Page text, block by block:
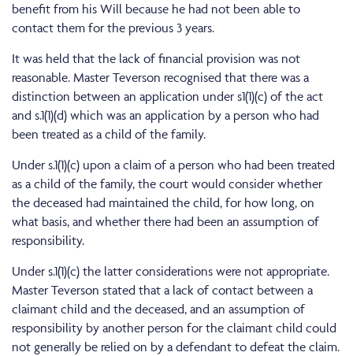
benefit from his Will because he had not been able to
contact them for the previous 3 years.
It was held that the lack of financial provision was not
reasonable. Master Teverson recognised that there was a
distinction between an application under s1(1)(c) of the act
and s.1(1)(d) which was an application by a person who had
been treated as a child of the family.
Under s.1(1)(c) upon a claim of a person who had been treated
as a child of the family, the court would consider whether
the deceased had maintained the child, for how long, on
what basis, and whether there had been an assumption of
responsibility.
Under s.1(1)(c) the latter considerations were not appropriate.
Master Teverson stated that a lack of contact between a
claimant child and the deceased, and an assumption of
responsibility by another person for the claimant child could
not generally be relied on by a defendant to defeat the claim.